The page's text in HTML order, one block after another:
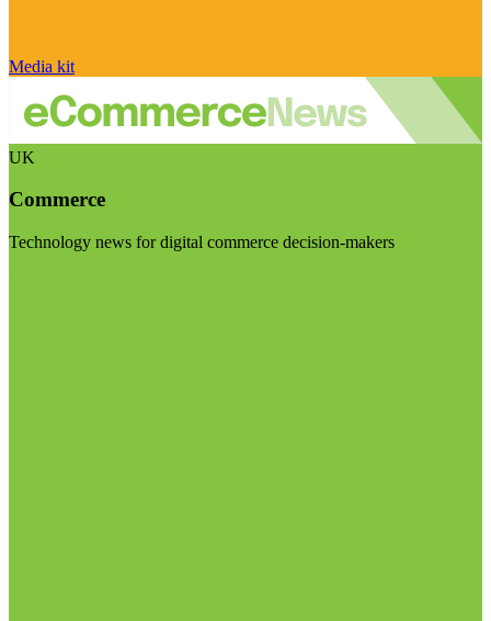
Media kit
UK
Commerce
Technology news for digital commerce decision-makers